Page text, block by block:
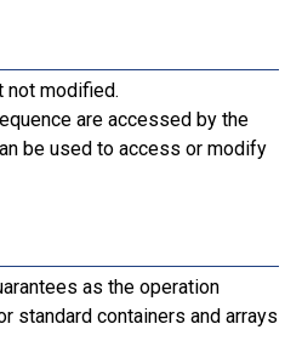
not modified.
are accessed by the
be used to access or modify
as the operation
standard containers and arrays